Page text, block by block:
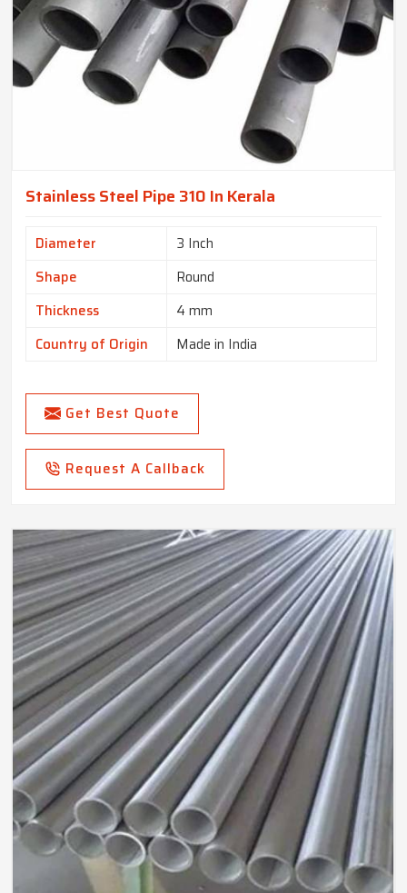
Stainless Steel Pipe 310 In Kerala
Diameter
3 Inch
Shape
Round
Thickness
4 mm
Country of Origin
Made in India
Get Best Quote
Request A Callback